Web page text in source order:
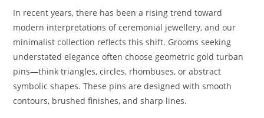
In recent years, there has been a rising trend toward
modern interpretations of ceremonial jewellery, and our
minimalist collection reflects this shift. Grooms seeking
understated elegance often choose geometric gold turban
pins—think triangles, circles, rhombuses, or abstract
symbolic shapes. These pins are designed with smooth
contours, brushed finishes, and sharp lines.